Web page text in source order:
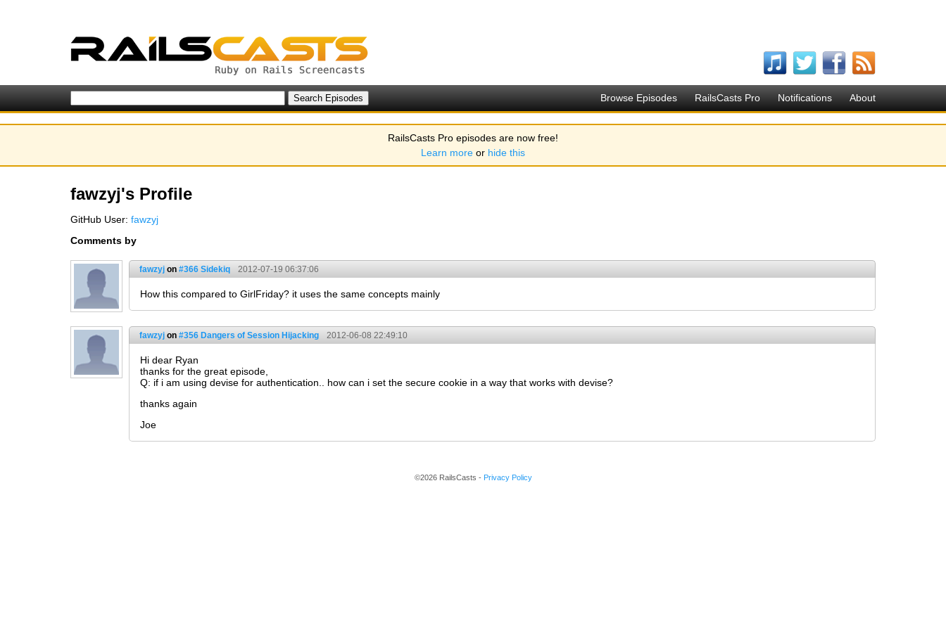
Browse Episodes RailsCasts Pro Notifications About
RailsCasts Pro episodes are now free!
Learn more or hide this
fawzyj's Profile
GitHub User: fawzyj
Comments by
fawzyj on #366 Sidekiq 2012-07-19 06:37:06
How this compared to GirlFriday? it uses the same concepts mainly
fawzyj on #356 Dangers of Session Hijacking 2012-06-08 22:49:10
Hi dear Ryan
thanks for the great episode,
Q: if i am using devise for authentication.. how can i set the secure cookie in a way that works with devise?
thanks again
Joe
©2026 RailsCasts - Privacy Policy